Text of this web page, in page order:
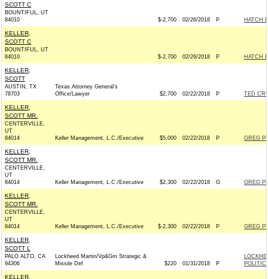
SCOTT C
BOUNTIFUL, UT
84010
$-2,700 02/26/2018 P HATCH
KELLER,
SCOTT C
BOUNTIFUL, UT
84010
$-2,700 02/26/2018 P HATCH
KELLER,
SCOTT
AUSTIN, TX
78703
Texas Attorney General's
Office/Lawyer
$2,700 02/22/2018 P TED
KELLER,
SCOTT MR.
CENTERVILLE,
UT
84014
Keller Management, L.C./Executive $5,000 02/22/2018 P GREG
KELLER,
SCOTT MR.
CENTERVILLE,
UT
84014
Keller Management, L.C./Executive $2,300 02/22/2018 G GREG
KELLER,
SCOTT MR.
CENTERVILLE,
UT
84014
Keller Management, L.C./Executive $-2,300 02/22/2018 P GREG
KELLER,
SCOTT L
PALO ALTO, CA
94306
Lockheed Martin/Vp&Gm Strategic &
Missile Def
$220 01/31/2018 P
KELLER,